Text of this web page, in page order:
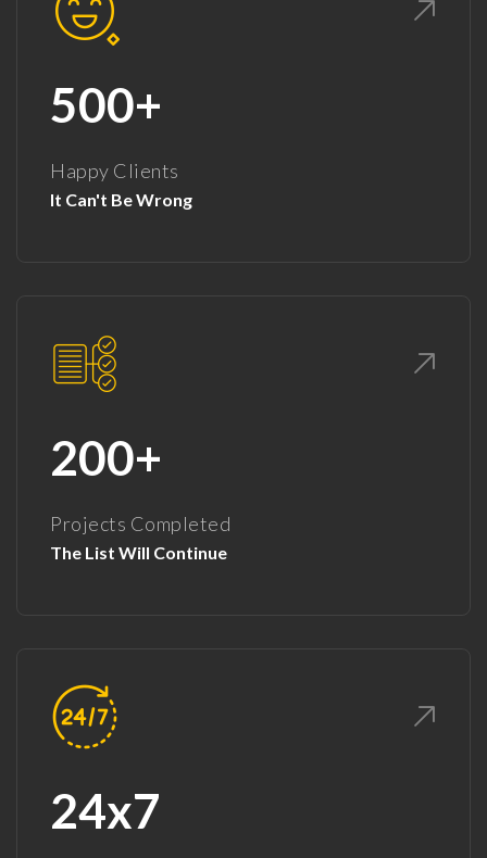
500+
Happy Clients
It Can't Be Wrong
200+
Projects Completed
The List Will Continue
24x7